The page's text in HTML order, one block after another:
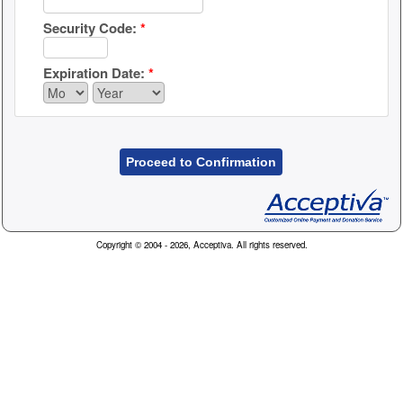
Security Code: *
Expiration Date: *
Proceed to Confirmation
Copyright © 2004 - 2026, Acceptiva. All rights reserved.